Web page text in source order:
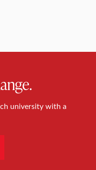
university with a